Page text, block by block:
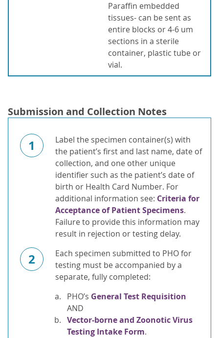
Paraffin embedded
tissues- can be sent as
entire blocks or 4-6 um
sections in a sterile
container, plastic tube or
vial.
Submission and Collection Notes
1
Label the specimen container(s) with
the patient’s first and last name, date of
collection, and one other unique
identifier such as the patient’s date of
birth or Health Card Number. For
additional information see: Criteria for
Acceptance of Patient Specimens.
Failure to provide this information may
result in rejection or testing delay.
2
Each specimen submitted to PHO for
testing must be accompanied by a
separate, fully completed:
PHO’s General Test Requisition
AND
Vector-borne and Zoonotic Virus
Testing Intake Form.